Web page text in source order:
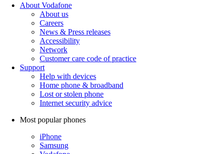
About Vodafone
About us
Careers
News & Press releases
Accessibility
Network
Customer care code of practice
Support
Help with devices
Home phone & broadband
Lost or stolen phone
Internet security advice
Most popular phones
iPhone
Samsung